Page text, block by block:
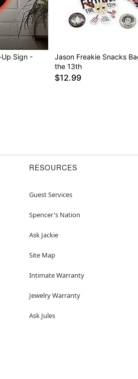
Sign -
Jason Freakie Snacks
the 13th
$12.99
RESOURCES
Guest Services
Spencer's Nation
Ask Jackie
Site Map
Intimate Warranty
Jewelry Warranty
Ask Jules